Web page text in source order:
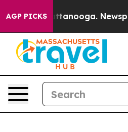
AGP PICKS
Chattanooga. Newspaper